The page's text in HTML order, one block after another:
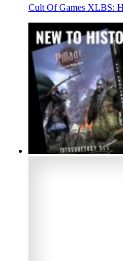
Cult Of Games XLBS: